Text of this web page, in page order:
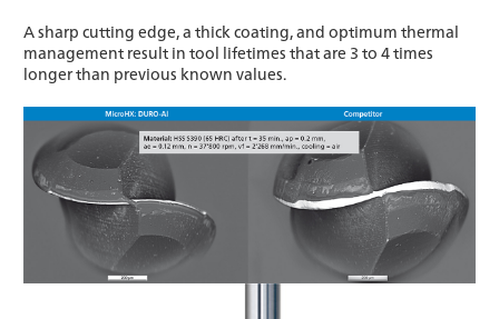
A sharp cutting edge, a thick coating, and optimum thermal
management result in tool lifetimes that are 3 to 4 times
longer than previous known values.